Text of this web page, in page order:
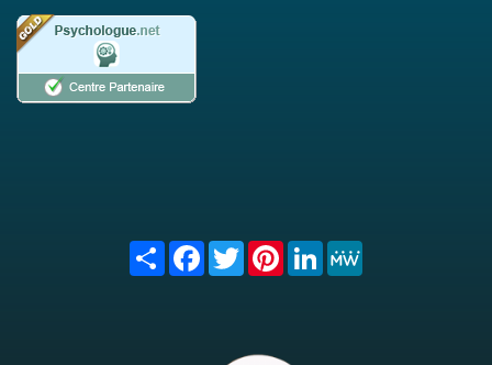
Share FacebookTwitterPinterest
LinkedIn